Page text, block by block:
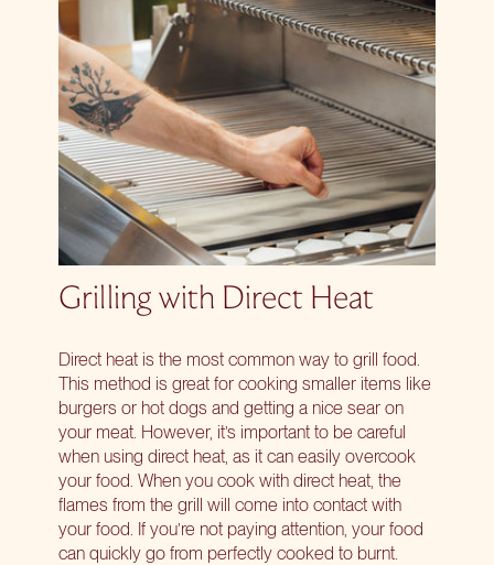
Grilling with Direct Heat
Direct heat is the most common way to grill food.
This method is great for cooking smaller items like
burgers or hot dogs and getting a nice sear on
your meat. However, it’s important to be careful
when using direct heat, as it can easily overcook
your food. When you cook with direct heat, the
flames from the grill will come into contact with
your food. If you’re not paying attention, your food
can quickly go from perfectly cooked to burnt.